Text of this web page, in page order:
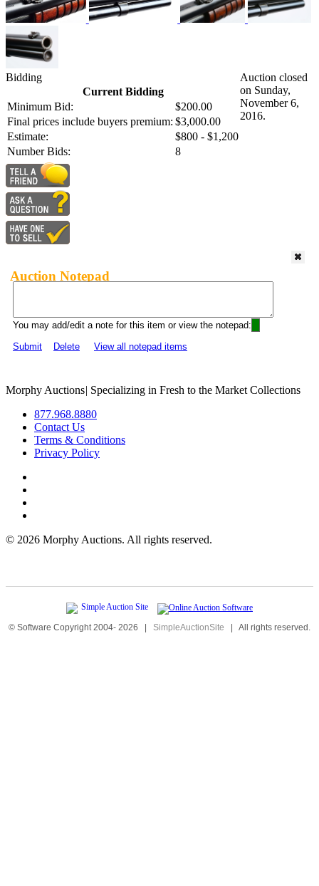
Bidding
Current Bidding
Minimum Bid:
$200.00
Final prices include buyers premium: $3,000.00
Estimate:
$800 - $1,200
Number Bids:
8
Auction closed
on Sunday,
November 6,
2016.
Auction Notepad
You may add/edit a note for this item or view the notepad:
Submit
Delete View all notepad items
Morphy Auctions| Specializing in Fresh to the Market Collections
877.968.8880
Contact Us
Terms & Conditions
Privacy Policy
© 2026 Morphy Auctions. All rights reserved.
© Software Copyright 2004- 2026 | SimpleAuctionSite | All rights reserved.